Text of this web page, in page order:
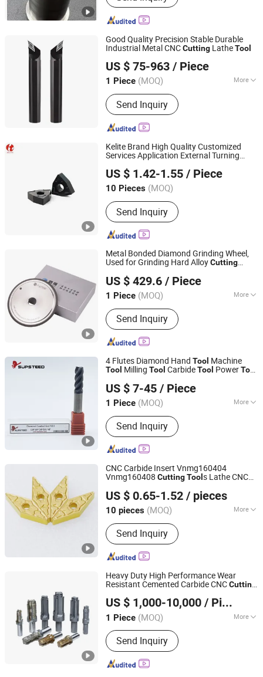
Good Quality Precision Stable Durable
Industrial Metal CNCCutting LatheTool
US $ 75-963 / Piece
1 Piece (MOQ) More
Main Products:Drill, Milling Cutter,
Blade, Screw Tap, Testing Equipment,
Wrench
Send Inquiry
Sichuan Kaijin Technology Co., Ltd.
Since 2026
Kelite Brand High Quality Customized
Services Application External Turning
US $ 1.42-1.55 / Piece
10 Pieces (MOQ)
Send Inquiry
Zhuzhou KERNO Advanced Materials Co., Ltd.
Hunan, China Since 2020
Metal Bonded Diamond Grinding Wheel,
Used for Grinding Hard AlloyCutting
US $ 429.6 / Piece
1 Piece (MOQ) More
Main Products:CBN Grinding Wheel,
Diamond Grinding Wheel
Send Inquiry
Panwei Technology (Qingdao) Co., Ltd
Shandong, China Since 2024
4 Flutes Diamond Hand Tool Machine
Tool Milling Tool CarbideTool PowerTool
CuttingToolCNCTool
US $ 7-45 / Piece
1 Piece (MOQ) More
Insert Material :Carbide
Send Inquiry
Supsteed Precison Tools Co., Ltd.
Jiangsu, China Since 2024
CNC Carbide Insert Vnmg160404
Vnmg160408 CuttingTool s Lathe CNC
US $ 0.65-1.52 / pieces
10 pieces (MOQ) More
Main Products:Carbide Insert,
Machine Tool, Tungsten Carbide, End
Mill, Carbide Blank, Carbide Tips
Send Inquiry
Zhuzhou Century Tool Co., Ltd.
Hunan, China
Since 2023
Heavy Duty High Performance Wear
Resistant Cemented Carbide CNCCutting
US $ 1,000-10,000 / Piece
1 Piece (MOQ) More
Shank Type :Straight Shank
Send Inquiry
Ningbo Beilun Fei'ao Mechanical Technology Co., Ltd.
Zhejiang, China Since 2026